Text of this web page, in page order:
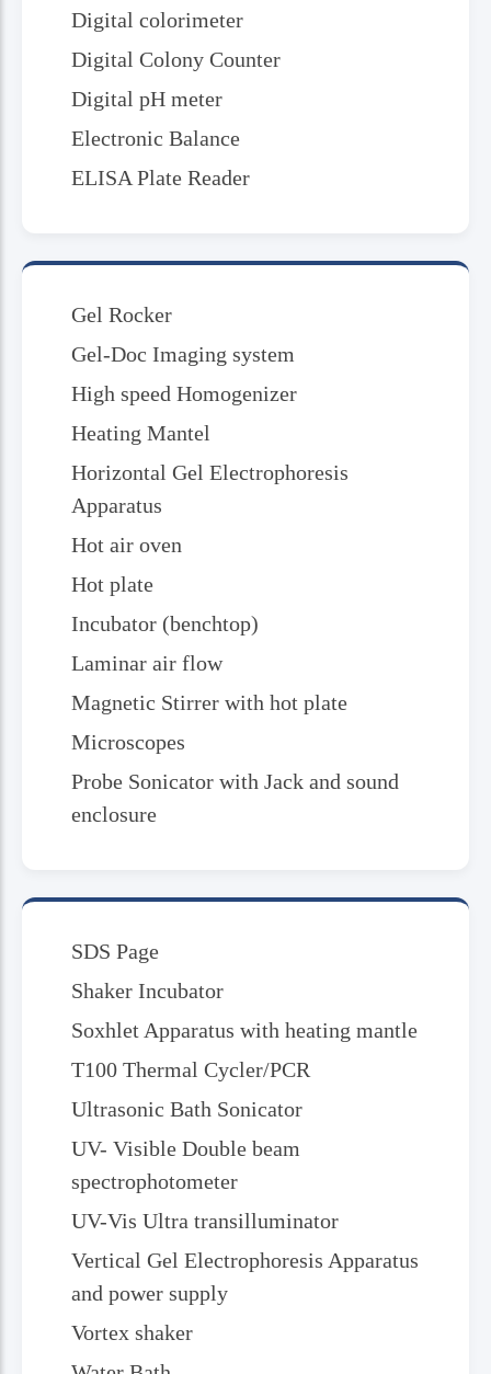
Digital colorimeter
Digital Colony Counter
Digital pH meter
Electronic Balance
ELISA Plate Reader
Gel Rocker
Gel-Doc Imaging system
High speed Homogenizer
Heating Mantel
Horizontal Gel Electrophoresis
Apparatus
Hot air oven
Hot plate
Incubator (benchtop)
Laminar air flow
Magnetic Stirrer with hot plate
Microscopes
Probe Sonicator with Jack and sound
enclosure
SDS Page
Shaker Incubator
Soxhlet Apparatus with heating mantle
T100 Thermal Cycler/PCR
Ultrasonic Bath Sonicator
UV- Visible Double beam
spectrophotometer
UV-Vis Ultra transilluminator
Vertical Gel Electrophoresis Apparatus
and power supply
Vortex shaker